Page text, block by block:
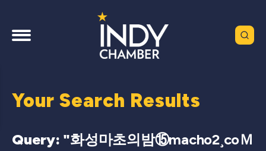
Your Search Results
Query: "화성마초의밤⑮macho2¸coＭ